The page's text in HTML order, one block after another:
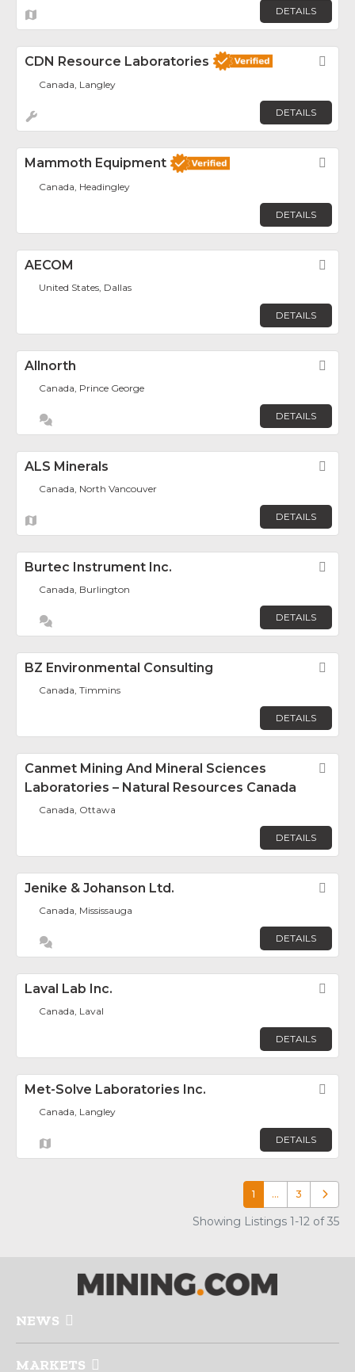
DETAILS
CDN Resource Laboratories
Canada, Langley
DETAILS
Mammoth Equipment
Canada, Headingley
DETAILS
AECOM
United States, Dallas
DETAILS
Allnorth
Canada, Prince George
DETAILS
ALS Minerals
Canada, North Vancouver
DETAILS
Burtec Instrument Inc.
Canada, Burlington
DETAILS
BZ Environmental Consulting
Canada, Timmins
DETAILS
Canmet Mining And Mineral Sciences
Laboratories – Natural Resources Canada
Canada, Ottawa
DETAILS
Jenike & Johanson Ltd.
Canada, Mississauga
DETAILS
Laval Lab Inc.
Canada, Laval
DETAILS
Met-Solve Laboratories Inc.
Canada, Langley
DETAILS
1 … 3 Older
Showing Listings 1-12 of 35
NEWS
MARKETS